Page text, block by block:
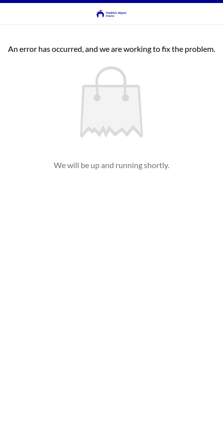
An error has occurred, and we are working to fix the problem.
We will be up and running shortly.